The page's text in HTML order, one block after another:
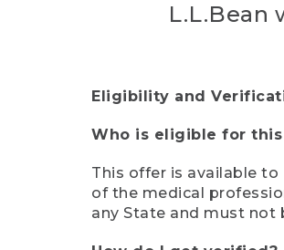
L.L.Bean
Eligibility and
Who is eligible for
This offer is available
of the medical
any State and must not